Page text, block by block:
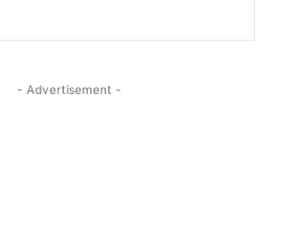
- Advertisement -